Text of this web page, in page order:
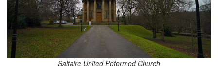
Saltaire United Reformed Church